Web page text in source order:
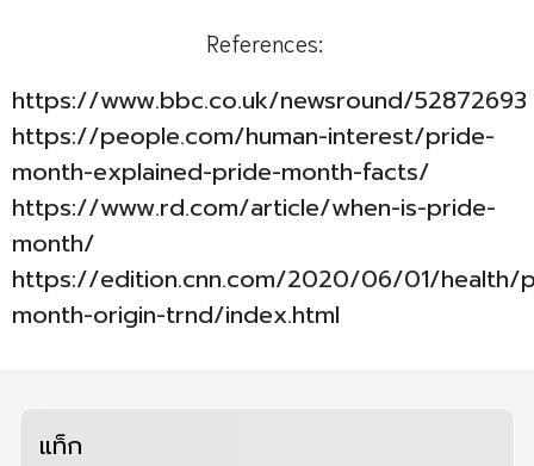
References:
https://www.bbc.co.uk/newsround/52872693
https://people.com/human-interest/pride-
month-explained-pride-month-facts/
https://www.rd.com/article/when-is-pride-
month/
https://edition.cnn.com/2020/06/01/health/
month-origin-trnd/index.html
แท็ก